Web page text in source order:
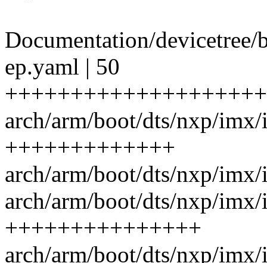
Documentation/
ep.yaml | 50
arch/arm/boot/dts/nxp/
+++++++++++++
arch/arm/boot/dts/nxp/
arch/arm/boot/dts/nxp/
+++++++++++++++
arch/arm/boot/dts/nxp/